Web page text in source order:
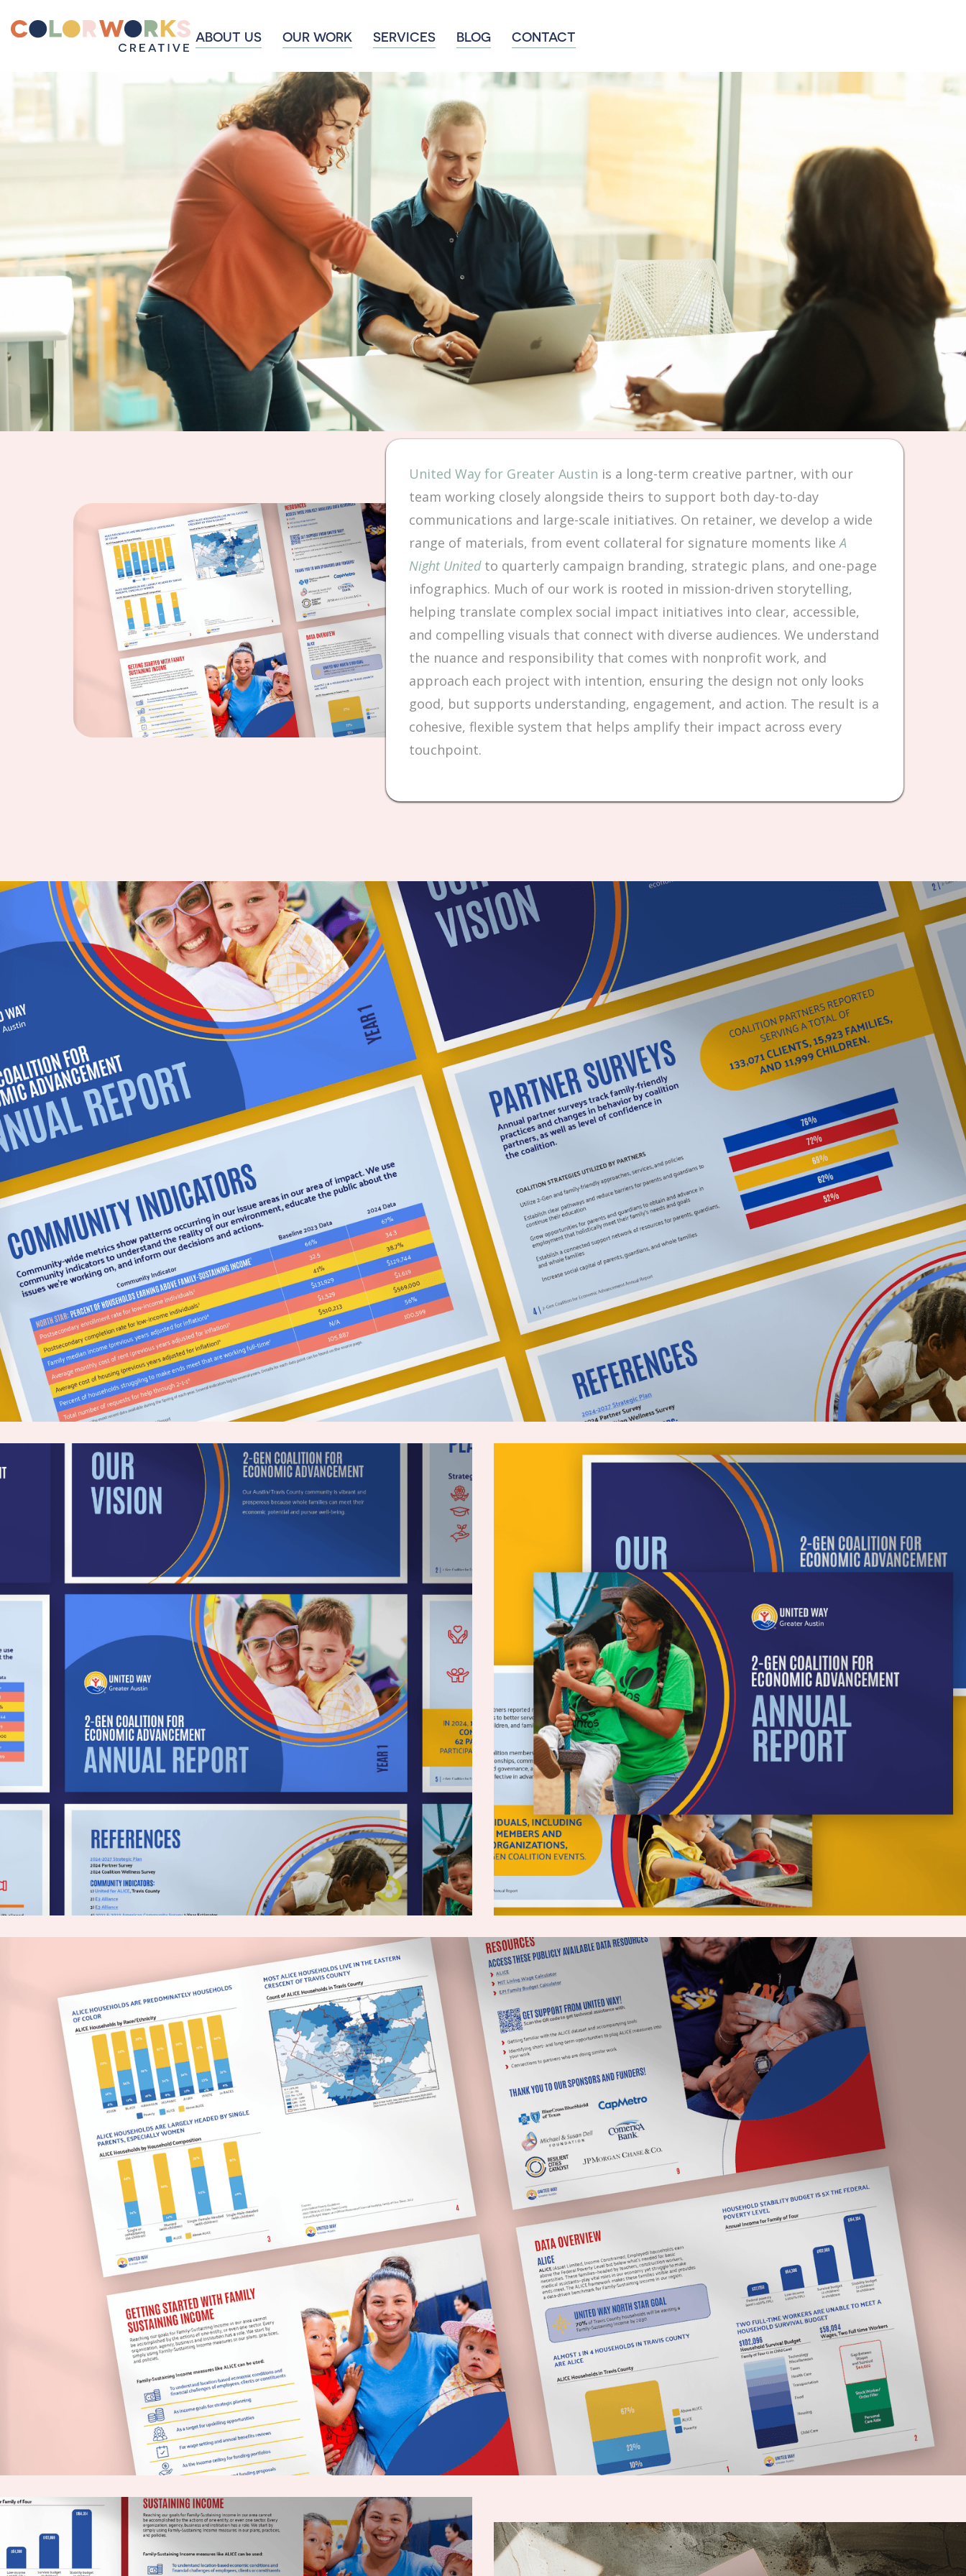
ABOUT US OUR WORK SERVICES BLOG CONTACT
United Way for Greater Austin is a long-term creative partner, with our
team working closely alongside theirs to support both day-to-day
communications and large-scale initiatives. On retainer, we develop a wide
range of materials, from event collateral for signature moments likeA
Night Unitedto quarterly campaign branding, strategic plans, and one-page
infographics. Much of our work is rooted in mission-driven storytelling,
helping translate complex social impact initiatives into clear, accessible,
and compelling visuals that connect with diverse audiences. We understand
the nuance and responsibility that comes with nonprofit work, and
approach each project with intention, ensuring the design not only looks
good, but supports understanding, engagement, and action. The result is a
cohesive, flexible system that helps amplify their impact across every
touchpoint.